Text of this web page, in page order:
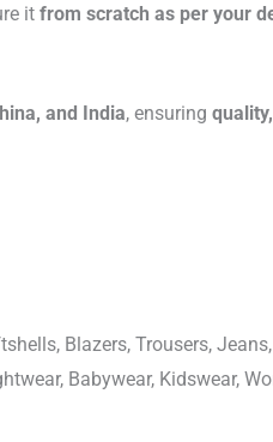
it from scratch as per your
and India, ensuring
Blazers, Trousers,
Babywear, Kidswear,